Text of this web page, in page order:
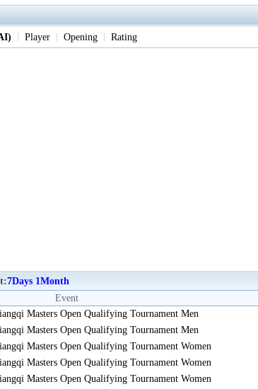
Player Opening Rating
7Days 1Month
Event
Masters Open Qualifying Tournament Men
Masters Open Qualifying Tournament Men
Masters Open Qualifying Tournament Women
Masters Open Qualifying Tournament Women
Masters Open Qualifying Tournament Women